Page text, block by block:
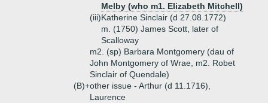
Melby (who m1. Elizabeth Mitchell)
(iii)Katherine Sinclair (d 27.08.1772)
m. (1750) James Scott, later of
Scalloway
m2. (sp) Barbara Montgomery (dau of
John Montgomery of Wrae, m2. Robet
Sinclair of Quendale)
(B)+other issue - Arthur (d 11.1716),
Laurence